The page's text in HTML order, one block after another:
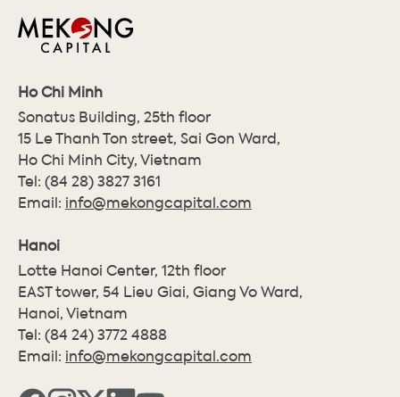
Ho Chi Minh
Sonatus Building, 25th floor
15 Le Thanh Ton street, Sai Gon Ward,
Ho Chi Minh City, Vietnam
Tel: (84 28) 3827 3161
Email: info@mekongcapital.com
Hanoi
Lotte Hanoi Center, 12th floor
EAST tower, 54 Lieu Giai, Giang Vo Ward,
Hanoi, Vietnam
Tel: (84 24) 3772 4888
Email: info@mekongcapital.com